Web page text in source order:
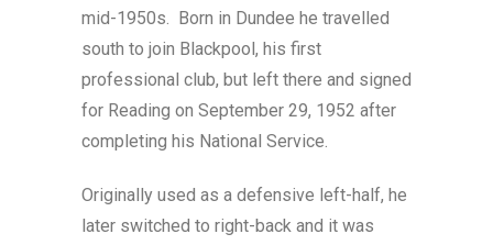
mid-1950s. Born in Dundee he travelled
south to join Blackpool, his first
professional club, but left there and signed
for Reading on September 29, 1952 after
completing his National Service.
Originally used as a defensive left-half, he
later switched to right-back and it was